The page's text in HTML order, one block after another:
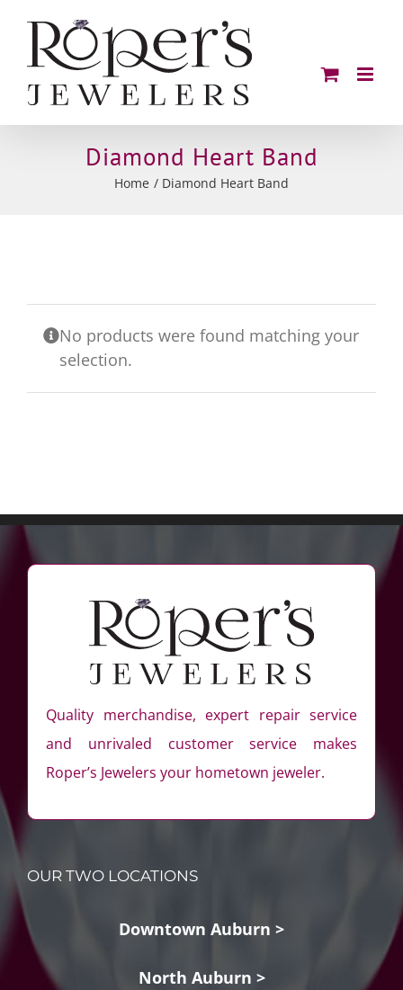
content
Diamond Heart Band
Home Diamond Heart Band
No products were found matching your
selection.
Quality merchandise, expert repair service
and unrivaled customer service makes
Roper’s Jewelers your hometown jeweler.
OUR TWO LOCATIONS
Downtown Auburn >
North Auburn >